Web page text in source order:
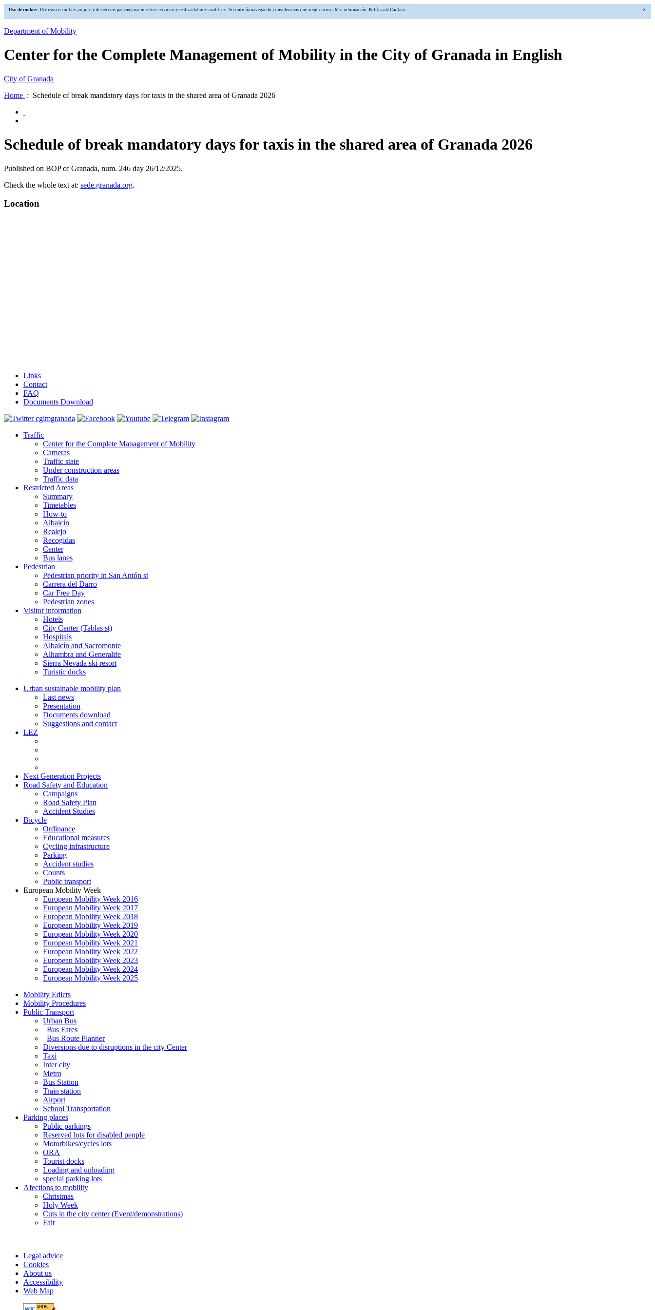
Uso de cookies: Utilizamos cookies propias y de terceros para mejorar nuestros servicios y realizar labores analíticas. Si continúa navegando, consideramos que acepta su uso. Más información: Política de Cookies. X
Department of Mobility
Center for the Complete Management of Mobility in the City of Granada in English
City of Granada
Home : Schedule of break mandatory days for taxis in the shared area of Granada 2026
Schedule of break mandatory days for taxis in the shared area of Granada 2026
Published on BOP of Granada, num. 246 day 26/12/2025.
Check the whole text at: sede.granada.org.
Location
Links
Contact
FAQ
Documents Download
Traffic
Center for the Complete Management of Mobility
Cameras
Traffic state
Under construction areas
Traffic data
Restricted Areas
Summary
Timetables
How-to
Albaicín
Realejo
Recogidas
Center
Bus lanes
Pedestrian
Pedestrian priority in San Antón st
Carrera del Darro
Car Free Day
Pedestrian zones
Visitor information
Hotels
City Center (Tablas st)
Hospitals
Albaicín and Sacromonte
Alhambra and Generalife
Sierra Nevada ski resort
Turistic docks
Urban sustainable mobility plan
Last news
Presentation
Documents download
Suggestions and contact
LEZ
Next Generation Projects
Road Safety and Education
Campaigns
Road Safety Plan
Accident Studies
Bicycle
Ordinance
Educational measures
Cycling infrastructure
Parking
Accident studies
Counts
Public transport
European Mobility Week
European Mobility Week 2016
European Mobility Week 2017
European Mobility Week 2018
European Mobility Week 2019
European Mobility Week 2020
European Mobility Week 2021
European Mobility Week 2022
European Mobility Week 2023
European Mobility Week 2024
European Mobility Week 2025
Mobility Edicts
Mobility Procedures
Public Transport
Urban Bus
Bus Fares
Bus Route Planner
Diversions due to disruptions in the city Center
Taxi
Inter city
Metro
Bus Station
Train station
Airport
School Transportation
Parking places
Public parkings
Reserved lots for disabled people
Motorbikes/cycles lots
ORA
Tourist docks
Loading and unloading
special parking lots
Afections to mobility
Christmas
Holy Week
Cuts in the city center (Event/demonstrations)
Fair
Legal advice
Cookies
About us
Accessibility
Web Map